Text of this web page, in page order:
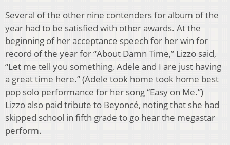
Several of the other nine contenders for album of the
year had to be satisfied with other awards. At the
beginning of her acceptance speech for her win for
record of the year for “About Damn Time,” Lizzo said,
“Let me tell you something, Adele and I are just having
a great time here.” (Adele took home took home best
pop solo performance for her song “Easy on Me.”)
Lizzo also paid tribute to Beyoncé, noting that she had
skipped school in fifth grade to go hear the megastar
perform.